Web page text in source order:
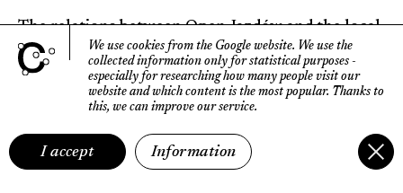
The relations between Open Jazdów and the local
government are interesting; sometimes their
temperature rises. In 2013, the Municipal
Council of the Capital City of Warsaw adopted a
resolution according to which public
consultations may be held at the request of
residents. Later that year, the Jazdów community
We use cookies from the Google website. We use the
collected information only for statistical purposes -
especially for researching how many people visit our
website and which content is the most popular. Thanks to
this, we can improve our service.
I accept Information